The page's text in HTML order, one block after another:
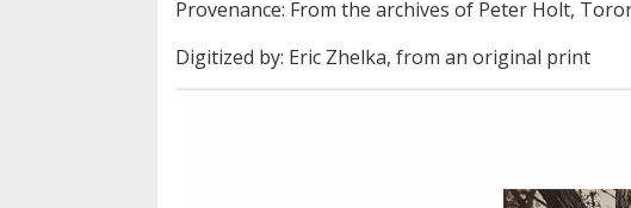
Provenance: From the archives of Peter Holt,
Digitized by: Eric Zhelka, from an original print